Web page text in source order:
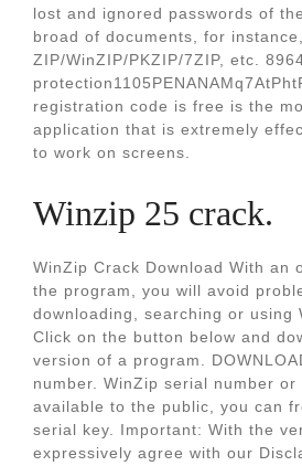
lost and ignored passwords of
broad of documents, for instance,
ZIP/WinZIP/PKZIP/7ZIP, etc.
registration code is free is the
application that is extremely
to work on screens.
Winzip 25 crack.
WinZip Crack Download With an
the program, you will avoid
downloading, searching or using
Click on the button below and
version of a program.
number. WinZip serial number or
available to the public, you can
serial key. Important: With the
expressively agree with our